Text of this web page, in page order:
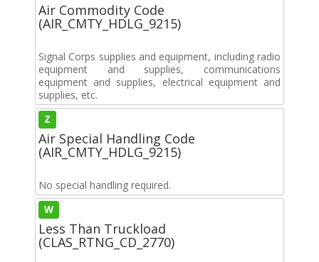
Air Commodity Code
(AIR_CMTY_HDLG_9215)
Signal Corps supplies and equipment, including radio
equipment and supplies, communications
equipment and supplies, electrical equipment and
supplies, etc.
Z
Air Special Handling Code
(AIR_CMTY_HDLG_9215)
No special handling required.
W
Less Than Truckload
(CLAS_RTNG_CD_2770)